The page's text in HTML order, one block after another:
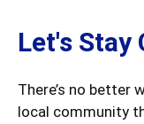
Let's Stay
There’s no better
local community